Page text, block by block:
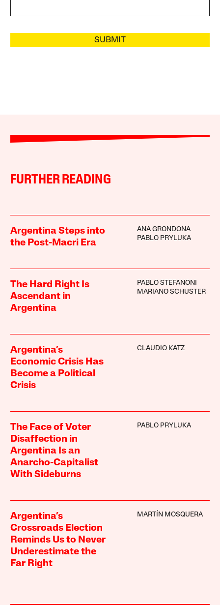
SUBMIT
FURTHER READING
Argentina Steps into
the Post-Macri Era
ANA GRONDONA
PABLO PRYLUKA
The Hard Right Is
Ascendant in
Argentina
PABLO STEFANONI
MARIANO SCHUSTER
Argentina’s
Economic Crisis Has
Become a Political
Crisis
CLAUDIO KATZ
The Face of Voter
Disaffection in
Argentina Is an
Anarcho-Capitalist
With Sideburns
PABLO PRYLUKA
Argentina’s
Crossroads Election
Reminds Us to Never
Underestimate the
Far Right
MARTÍN MOSQUERA